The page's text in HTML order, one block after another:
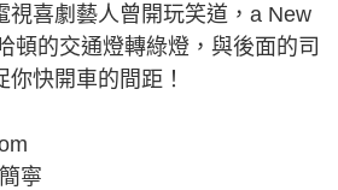
視喜劇藝人曾開玩笑道，a New
頓的交通燈轉綠燈，與後面的司
快開車的間距！
簡寧